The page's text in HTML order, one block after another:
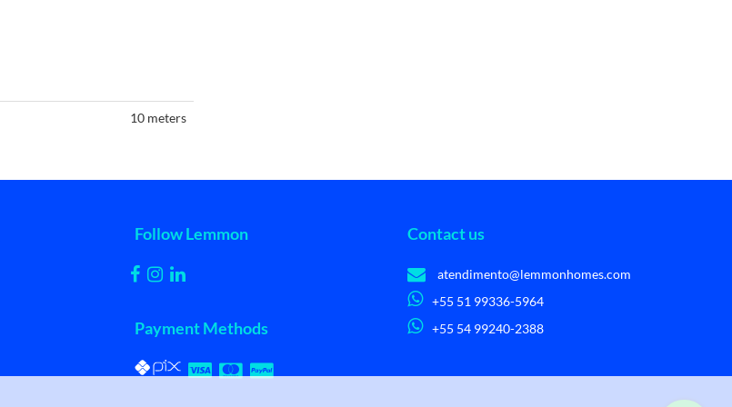
10 meters
Follow Lemmon
Payment Methods
Contact us
atendimento@lemmonhomes.com
+55 51 99336-5964
+55 54 99240-2388